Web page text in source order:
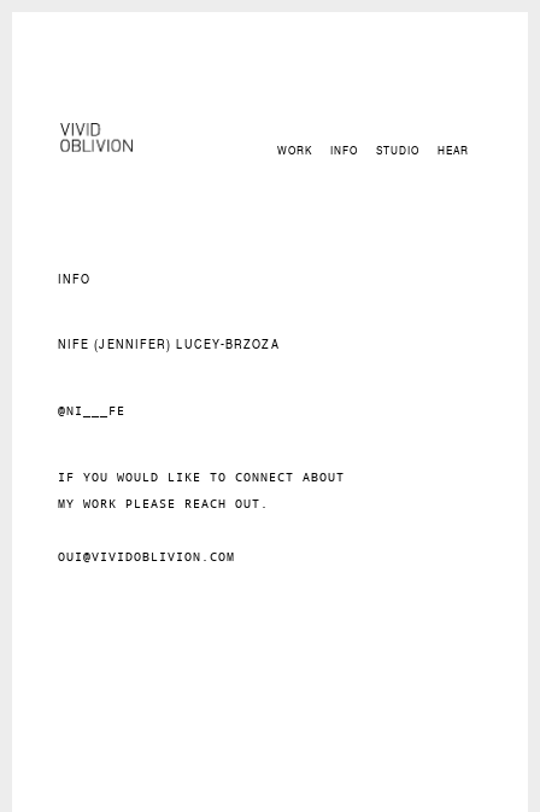
WORK INFO STUDIO HEAR
INFO
NIFE (JENNIFER) LUCEY-BRZOZA
@NI___FE
IF YOU WOULD LIKE TO CONNECT ABOUT
MY WORK PLEASE REACH OUT.
OUI@VIVIDOBLIVION.COM